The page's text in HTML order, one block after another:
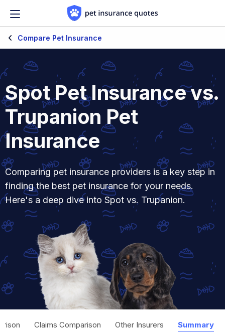
Compare Pet Insurance
Spot Pet Insurance vs.
Trupanion Pet
Insurance
Comparing pet insurance providers is a key step in
finding the best pet insurance for your needs.
Here's a deep dive into Spot vs. Trupanion.
Claims Comparison Other Insurers Summary